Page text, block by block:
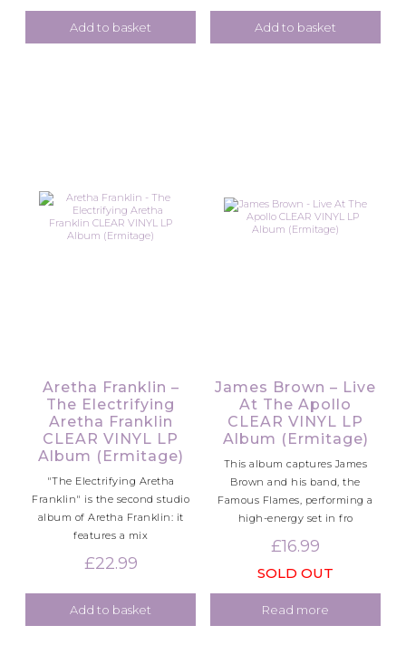
Add to basket Add to basket
Aretha Franklin –
The Electrifying
Aretha Franklin
CLEAR VINYL LP
Album (Ermitage)
"The Electrifying Aretha
Franklin" is the second studio
album of Aretha Franklin: it
features a mix
£22.99
Add to basket
James Brown – Live
At The Apollo
CLEAR VINYL LP
Album (Ermitage)
This album captures James
Brown and his band, the
Famous Flames, performing a
high-energy set in fro
£16.99
SOLD OUT
Read more